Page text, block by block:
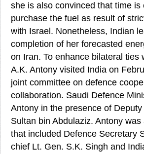
she is also convinced that time
purchase the fuel as result of
with Israel. Nonetheless, Indian
completion of her forecasted
on Iran. To enhance bilateral
A.K. Antony visited India on
joint committee on defence
collaboration. Saudi Defence
Antony in the presence of
Sultan bin Abdulaziz. Antony
that included Defence Secretary
chief Lt. Gen. S.K. Singh and